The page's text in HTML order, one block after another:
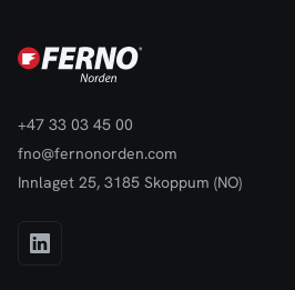
+47 33 03 45 00
fno@fernonorden.com
Innlaget 25, 3185 Skoppum (NO)